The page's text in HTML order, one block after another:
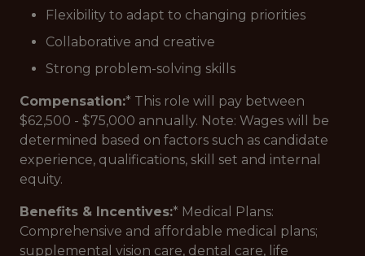
Flexibility to adapt to changing priorities
Collaborative and creative
Strong problem-solving skills
Compensation:* This role will pay between
$62,500 - $75,000 annually. Note: Wages will be
determined based on factors such as candidate
experience, qualifications, skill set and internal
equity.
Benefits & Incentives:* Medical Plans:
Comprehensive and affordable medical plans;
supplemental vision care, dental care, life